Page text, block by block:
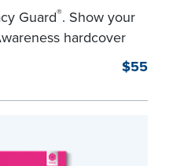
Guard®. Show your
hardcover
Smyth-sewn
and security.
make it easy
$55